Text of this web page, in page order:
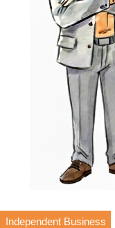
Independent Business